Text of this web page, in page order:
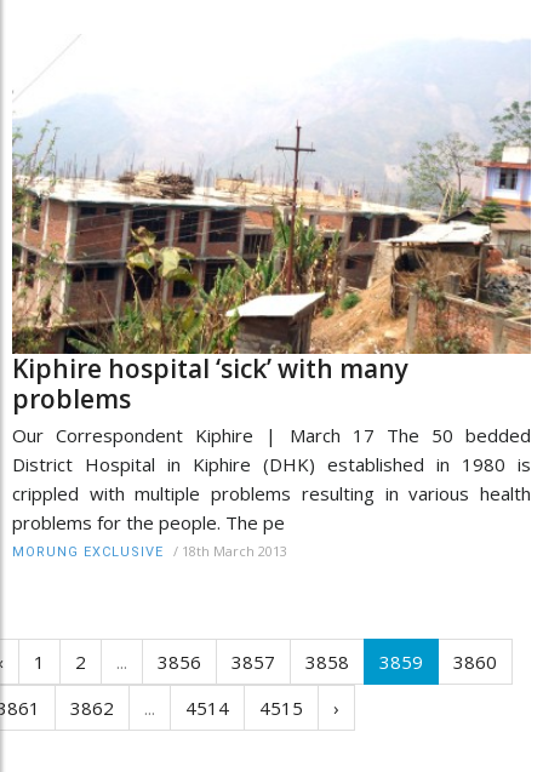
Kiphire hospital ‘sick’ with many
problems
Our Correspondent Kiphire | March 17 The 50 bedded
District Hospital in Kiphire (DHK) established in 1980 is
crippled with multiple problems resulting in various health
problems for the people. The pe
MORUNG EXCLUSIVE / 18th March 2013
1 2 ... 3856 3857 3858 3859
3860
3862 ... 4514 4515 ›